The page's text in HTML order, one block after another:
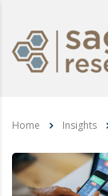
Home Insights